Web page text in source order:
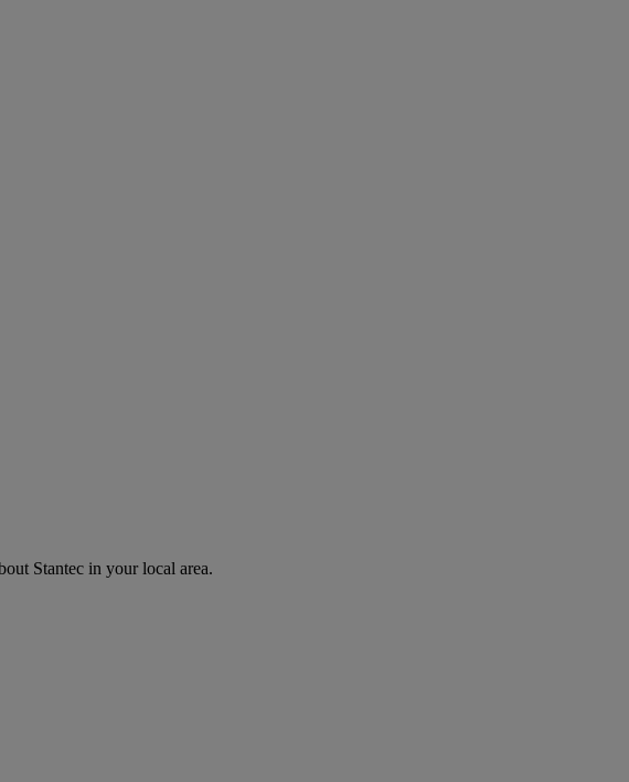
Stantec in your local area.